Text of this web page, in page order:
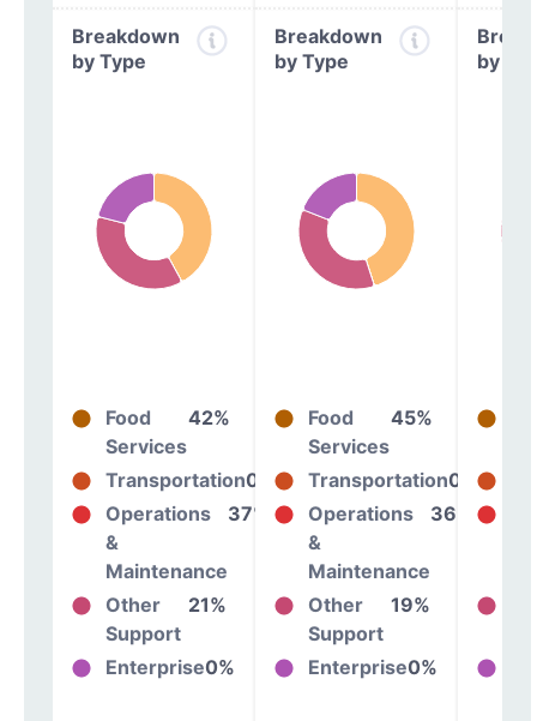
Breakdown
by Type
Food
Services
42%
Transportation0%
Operations
&
Maintenance
37%
Other
Support
21%
Enterprise0%
Breakdown
by Type
Food
Services
45%
Transportation0%
Operations
&
Maintenance
36%
Other
Support
19%
Enterprise0%
by